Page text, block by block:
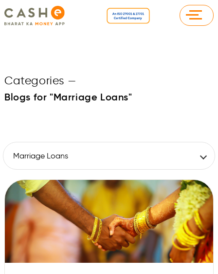
Categories —
Blogs for "Marriage Loans"
Marriage Loans